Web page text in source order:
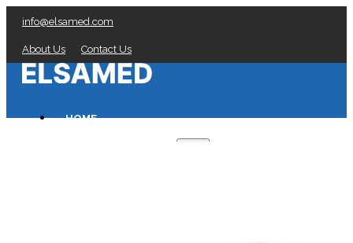
info@elsamed.com
About Us Contact Us
HOME